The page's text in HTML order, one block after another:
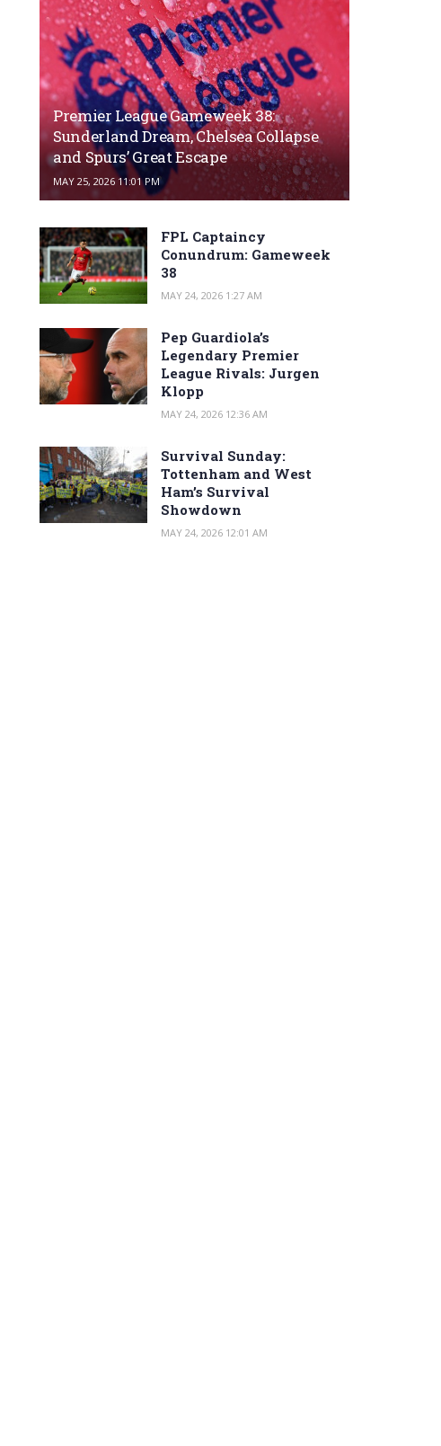
Premier League Gameweek 38:
Sunderland Dream, Chelsea Collapse
and Spurs’ Great Escape
MAY 25, 2026 11:01 PM
FPL Captaincy
Conundrum: Gameweek
38
MAY 24, 2026 1:27 AM
Pep Guardiola’s
Legendary Premier
League Rivals: Jurgen
Klopp
MAY 24, 2026 12:36 AM
Survival Sunday:
Tottenham and West
Ham’s Survival
Showdown
MAY 24, 2026 12:01 AM